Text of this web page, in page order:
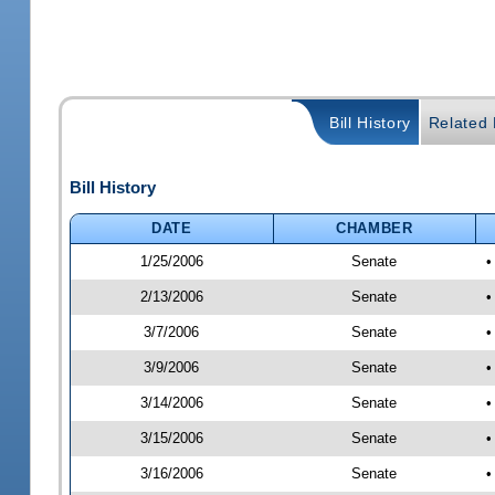
Bill History Related
Bill History
DATE
CHAMBER
1/25/2006
Senate
2/13/2006 Senate
3/7/2006 Senate
3/9/2006 Senate
3/14/2006 Senate
3/15/2006 Senate
3/16/2006 Senate